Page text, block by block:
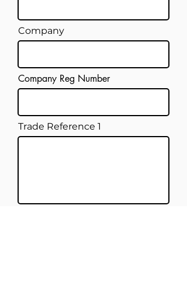
Company
Company Reg Number
Trade Reference 1